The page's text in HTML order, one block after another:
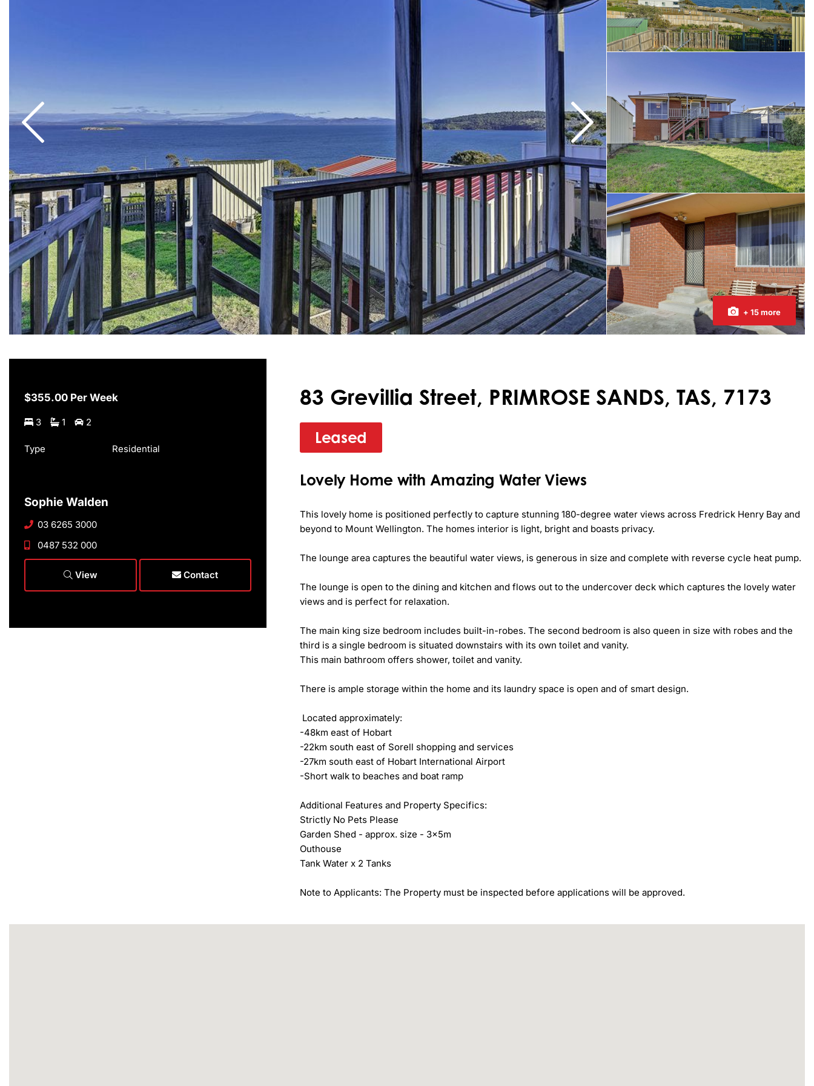
+ 15 more
83 Grevillia Street, PRIMROSE SANDS, TAS, 7173
Leased
Lovely Home with Amazing Water Views
This lovely home is positioned perfectly to capture stunning 180-degree water views across Fredrick Henry Bay and
beyond to Mount Wellington. The homes interior is light, bright and boasts privacy.
The lounge area captures the beautiful water views, is generous in size and complete with reverse cycle heat pump.
The lounge is open to the dining and kitchen and flows out to the undercover deck which captures the lovely water
views and is perfect for relaxation.
The main king size bedroom includes built-in-robes. The second bedroom is also queen in size with robes and the
third is a single bedroom is situated downstairs with its own toilet and vanity.
This main bathroom offers shower, toilet and vanity.
There is ample storage within the home and its laundry space is open and of smart design.
-48km east of Hobart
-22km south east of Sorell shopping and services
-27km south east of Hobart International Airport
-Short walk to beaches and boat ramp
Additional Features and Property Specifics:
Strictly No Pets Please
Garden Shed - approx. size - 3x5m
Outhouse
Tank Water x 2 Tanks
Note to Applicants: The Property must be inspected before applications will be approved.
$355.00 Per Week
3 1 2
Type Residential
Sophie Walden
03 6265 3000
0487 532 000
View Contact